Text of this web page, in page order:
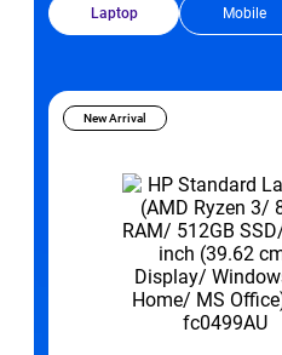
Laptop Mobile
New Arrival